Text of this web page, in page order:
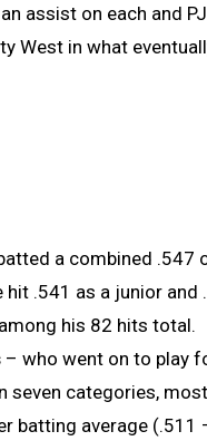
assist on each and
West in what
a combined .547
.541 as a junior
his 82 hits total.
– who went on to play
seven categories,
batting average (.511